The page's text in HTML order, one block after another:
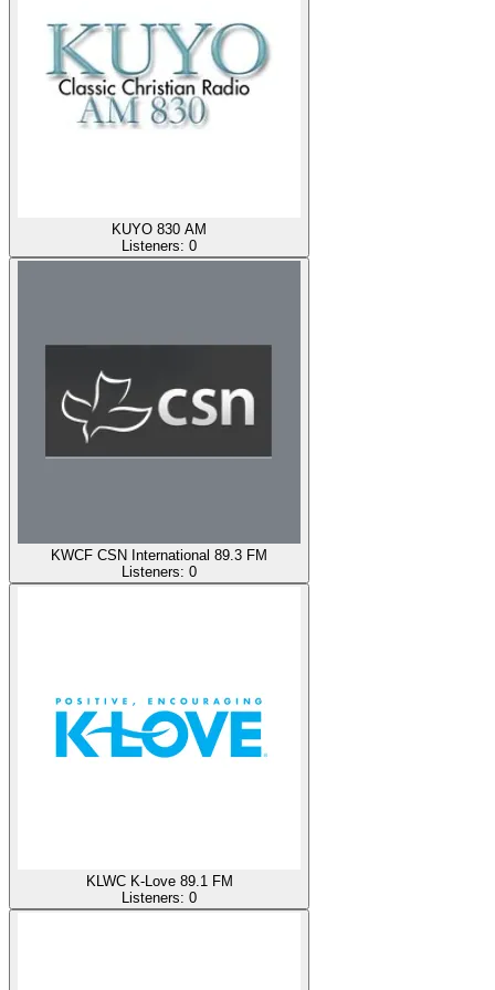
KUYO 830 AM
Listeners: 0
KWCF CSN International 89.3 FM
Listeners: 0
KLWC K-Love 89.1 FM
Listeners: 0